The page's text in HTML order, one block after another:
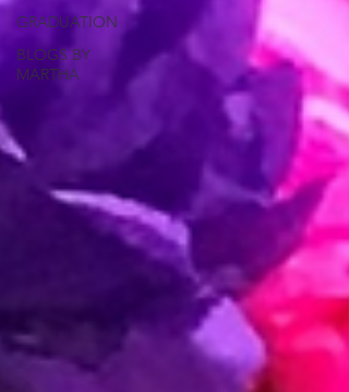
GRADUATION
BLOGS BY
MARTHA